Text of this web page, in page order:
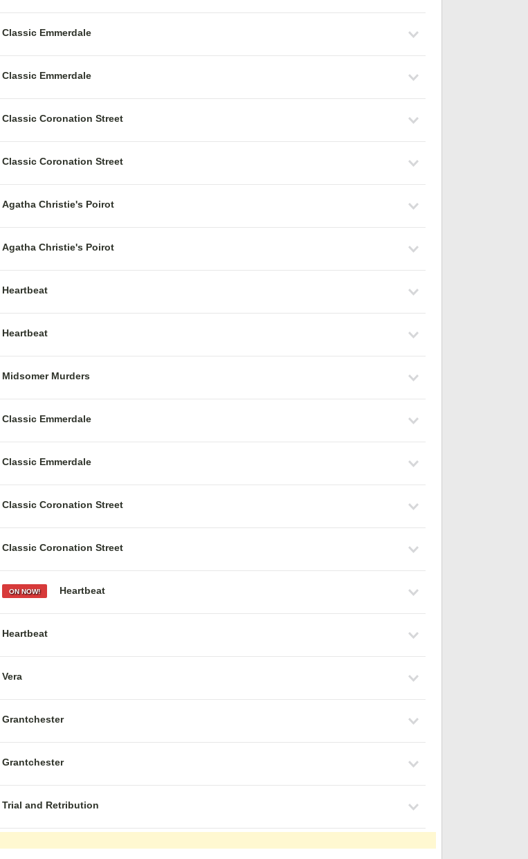
Classic Emmerdale
Classic Emmerdale
Classic Coronation Street
Classic Coronation Street
Agatha Christie's Poirot
Agatha Christie's Poirot
Heartbeat
Heartbeat
Midsomer Murders
Classic Emmerdale
Classic Emmerdale
Classic Coronation Street
Classic Coronation Street
ON NOW! Heartbeat
Heartbeat
Vera
Grantchester
Grantchester
Trial and Retribution